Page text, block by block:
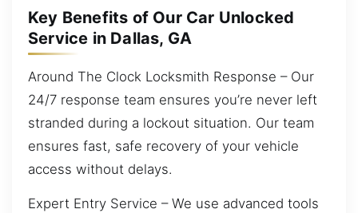
Key Benefits of Our Car Unlocked
Service in Dallas, GA
Around The Clock Locksmith Response – Our
24/7 response team ensures you’re never left
stranded during a lockout situation. Our team
ensures fast, safe recovery of your vehicle
access without delays.
Expert Entry Service – We use advanced tools